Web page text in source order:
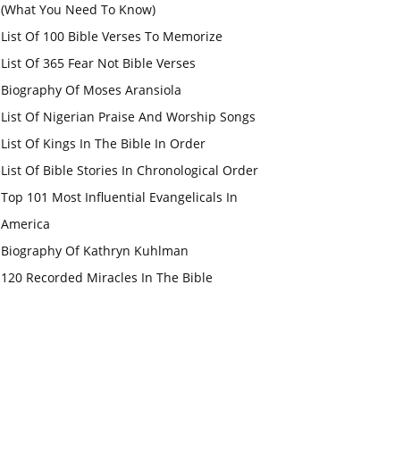
(What You Need To Know)
List Of 100 Bible Verses To Memorize
List Of 365 Fear Not Bible Verses
Biography Of Moses Aransiola
List Of Nigerian Praise And Worship Songs
List Of Kings In The Bible In Order
List Of Bible Stories In Chronological Order
Top 101 Most Influential Evangelicals In
America
Biography Of Kathryn Kuhlman
120 Recorded Miracles In The Bible